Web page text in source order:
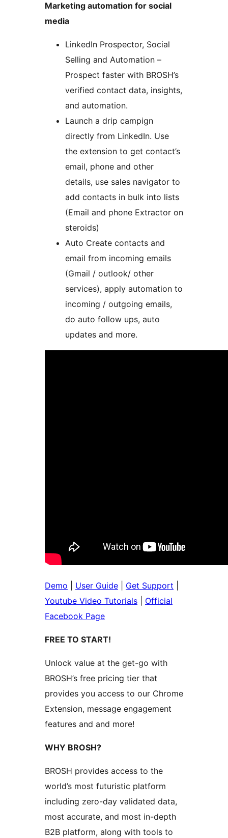
Marketing automation for social
media
LinkedIn Prospector, Social
Selling and Automation –
Prospect faster with BROSH’s
verified contact data, insights,
and automation.
Launch a drip campign
directly from LinkedIn. Use
the extension to get contact’s
email, phone and other
details, use sales navigator to
add contacts in bulk into lists
(Email and phone Extractor on
steroids)
Auto Create contacts and
email from incoming emails
(Gmail / outlook/ other
services), apply automation to
incoming / outgoing emails,
do auto follow ups, auto
updates and more.
Demo User Guide Get Support
Youtube Video Tutorials
Official
Facebook Page
FREE TO START!
Unlock value at the get-go with
BROSH’s free pricing tier that
provides you access to our Chrome
Extension, message engagement
features and and more!
WHY BROSH?
BROSH provides access to the
world’s most futuristic platform
including zero-day validated data,
most accurate, and most in-depth
B2B platform, along with tools to